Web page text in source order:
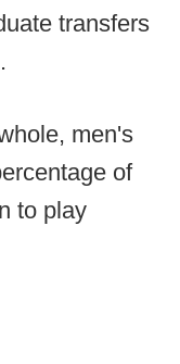
transfers
men's
of
to play